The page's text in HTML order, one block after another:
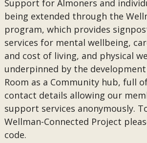
Support for Almoners and
being extended through the
program, which provides
services for mental wellbeing,
and cost of living, and physical
underpinned by the
Room as a Community hub, full
contact details allowing our
support services anonymously.
Wellman-Connected Project
code.